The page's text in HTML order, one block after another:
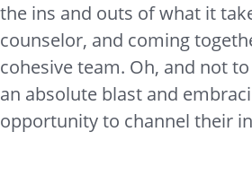
the ins and outs of what it
counselor, and coming
cohesive team. Oh, and not
an absolute blast and
opportunity to channel their